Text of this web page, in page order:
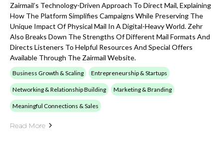
Zairmail’s Technology-Driven Approach To Direct Mail, Explaining
How The Platform Simplifies Campaigns While Preserving The
Unique Impact Of Physical Mail In A Digital-Heavy World. Zehr
Also Breaks Down The Strengths Of Different Mail Formats And
Directs Listeners To Helpful Resources And Special Offers
Available Through The Zairmail Website.
Business Growth & Scaling Entrepreneurship & Startups
Networking & Relationship Building Marketing & Branding
Meaningful Connections & Sales
Read More